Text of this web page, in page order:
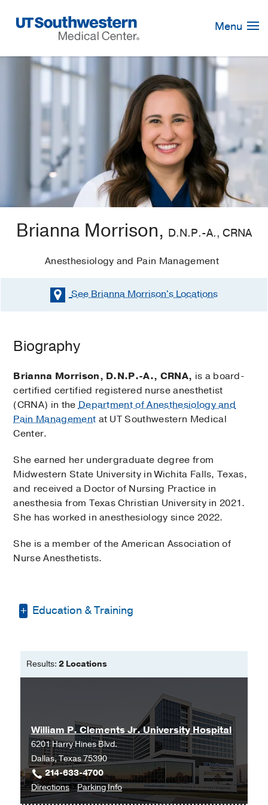
Navigation
Menu
Brianna Morrison, D.N.P.-A., CRNA
Anesthesiology and Pain Management
See Brianna Morrison'sLocations
Biography
Brianna Morrison, D.N.P.-A., CRNA, is a board-
certified certified registered nurse anesthetist
(CRNA) in theDepartment of Anesthesiology and
Pain Management at UT Southwestern Medical
Center.
She earned her undergraduate degree from
Midwestern State University in Wichita Falls, Texas,
and received a Doctor of Nursing Practice in
anesthesia from Texas Christian University in 2021.
She has worked in anesthesiology since 2022.
She is a member of the American Association of
Nurse Anesthetists.
Education & Training
Bachelor of Science in Nursing -
Midwestern State University
Results: 2 Locations
William P. Clements Jr. University Hospital
6201 Harry Hines Blvd.
Dallas, Texas 75390
214-633-4700
Directionsto
William
Parking Infofor
William